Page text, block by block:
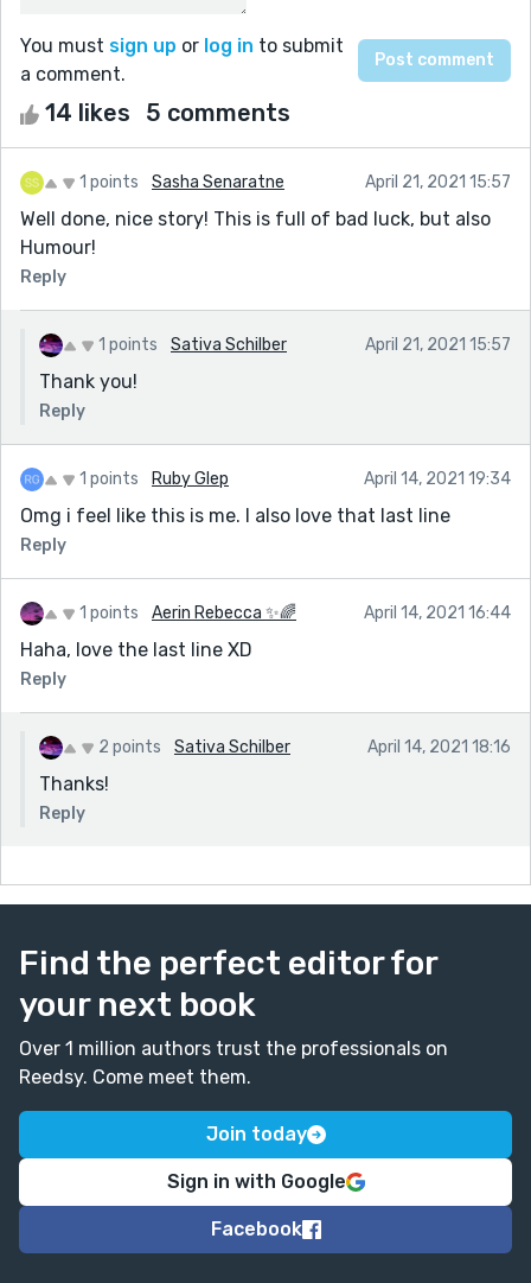
You must sign up or log in to submit
a comment.
14 likes 5 comments
1 points Sasha Senaratne April 21, 2021 15:57
Well done, nice story! This is full of bad luck, but also
Humour!
Reply
1 points Sativa Schilber April 21, 2021 15:57
Thank you!
Reply
1 points Ruby Glep April 14, 2021 19:34
Omg i feel like this is me. I also love that last line
Reply
1 points Aerin Rebecca ✨🌈 April 14, 2021 16:44
Haha, love the last line XD
Reply
2 points Sativa Schilber April 14, 2021 18:16
Thanks!
Reply
Find the perfect editor for
your next book
Over 1 million authors trust the professionals on
Reedsy. Come meet them.
Join today
Sign in with Google
Facebook